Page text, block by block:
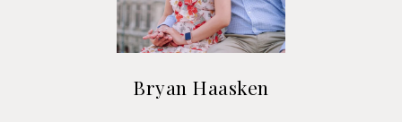
Bryan Haasken